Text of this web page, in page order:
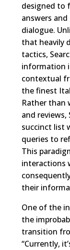
designed to
answers
dialogue.
that heavily
tactics,
information
contextual
the finest
Rather than
and reviews,
succinct list
queries to
This
interactions
their
One of the
the
transition
“Currently,